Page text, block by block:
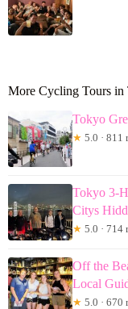
More Cycling Tours in
Tokyo
★ 5.0 · 811
Tokyo 3-
Citys
★ 5.0 · 714
Off the
Local
★ 5.0 · 670